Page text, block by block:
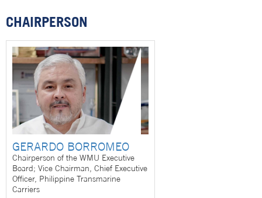
CHAIRPERSON
GERARDO BORROMEO
Chairperson of the WMU Executive
Board; Vice Chairman, Chief Executive
Officer, Philippine Transmarine
Carriers